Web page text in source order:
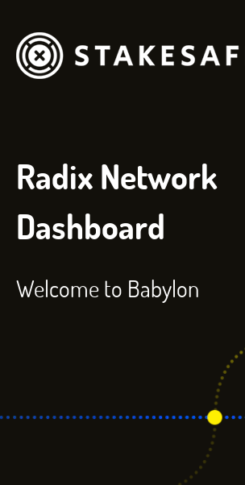
Radix Network
Dashboard
Welcome to Babylon